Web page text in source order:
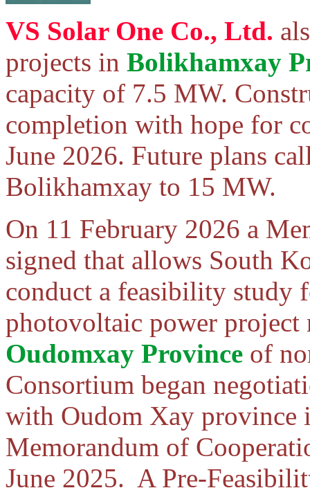
VS Solar One Co., Ltd.
projects in Bolikhamxay
capacity of 7.5 MW.
completion with hope for
June 2026. Future plans
Bolikhamxay to 15 MW.
On 11 February 2026 a
signed that allows South
conduct a feasibility study
photovoltaic power project
Oudomxay Province of
Consortium began
with Oudom Xay province
Memorandum of
June 2025. A Pre-